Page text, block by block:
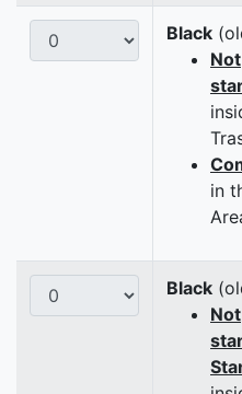
Black
Not
in
Black
Not